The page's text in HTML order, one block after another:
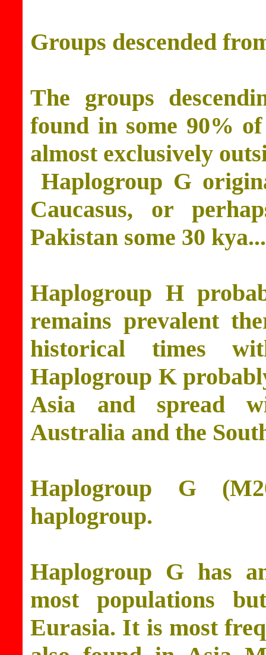
Groups descended
The groups
found in some 90%
almost exclusively
Haplogroup G
Caucasus, or
Pakistan some 30
Haplogroup H
remains prevalent
historical times
Haplogroup K
Asia and spread
Australia and the
Haplogroup G
haplogroup.
Haplogroup G has
most populations
Eurasia. It is most